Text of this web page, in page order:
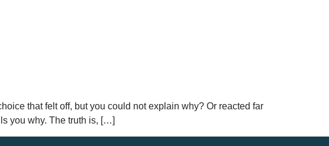
that felt off, but you could not explain why? Or reacted far
you why. The truth is, […]